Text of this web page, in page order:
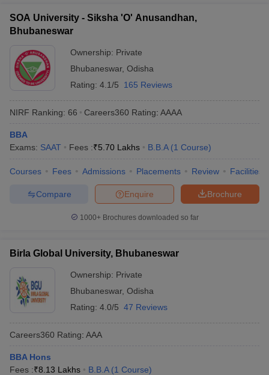
SOA University - Siksha 'O' Anusandhan,
Bhubaneswar
Ownership: Private
Bhubaneswar, Odisha
Rating: 4.1/5 165 Reviews
NIRF Ranking: 66 Careers360 Rating: AAAA
BBA
Exams: SAAT Fees :₹5.70 Lakhs B.B.A (1 Course)
Courses Fees Admissions Placements Review Facilities
Brochure
Enquire
Compare
1000+Brochures downloaded so far
Birla Global University, Bhubaneswar
Ownership: Private
Bhubaneswar, Odisha
Rating: 4.0/5 47 Reviews
Careers360 Rating: AAA
BBA Hons
Fees :₹8.13 Lakhs B.B.A (1 Course)